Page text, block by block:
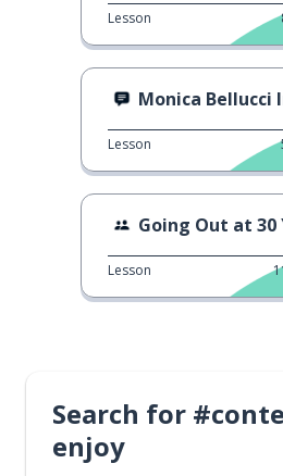
Lesson
Monica Bellucci
Lesson
Going Out at 30
Lesson
Search for
enjoy